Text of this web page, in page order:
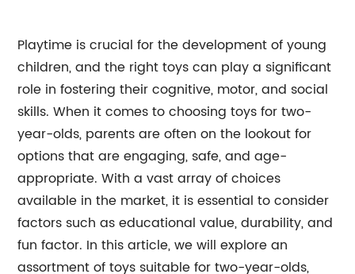
Playtime is crucial for the development of young
children, and the right toys can play a significant
role in fostering their cognitive, motor, and social
skills. When it comes to choosing toys for two-
year-olds, parents are often on the lookout for
options that are engaging, safe, and age-
appropriate. With a vast array of choices
available in the market, it is essential to consider
factors such as educational value, durability, and
fun factor. In this article, we will explore an
assortment of toys suitable for two-year-olds,